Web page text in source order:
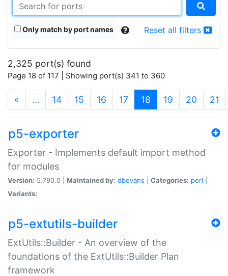
Only match by port names Reset all filters
2,325 port(s) found
Page 18 of 117 | Showing port(s) 341 to 360
« … 14 15 16 17 18 (current)
19 20 21
p5-exporter
Exporter - Implements default import method
for modules
Version: 5.790.0 | Maintained by: dbevans Categories: perl
Variants:
p5-extutils-builder
ExtUtils::Builder - An overview of the
foundations of the ExtUtils::Builder Plan
framework